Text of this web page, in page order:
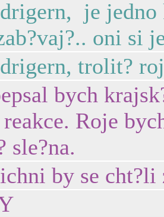
je jedno
oni si
trolit?
bych
Roje
sle?na.
by se